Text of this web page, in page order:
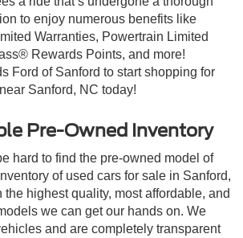
to enjoy numerous benefits like
Warranties, Powertrain Limited
Rewards Points, and more!
Ford of Sanford to start shopping for
Sanford, NC today!
Pre-Owned Inventory
hard to find the pre-owned model of
of used cars for sale in Sanford,
the highest quality, most affordable, and
we can get our hands on. We
and are completely transparent